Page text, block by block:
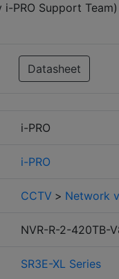
PRO Support Team)
Datasheet
i-PRO
i-PRO
CCTV > Network
NVR-R-2-420TB-
SR3E-XL Series